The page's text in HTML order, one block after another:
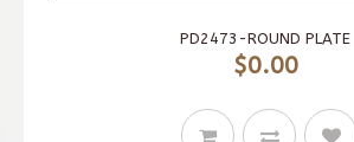
PD2473-ROUND PLATE
$0.00